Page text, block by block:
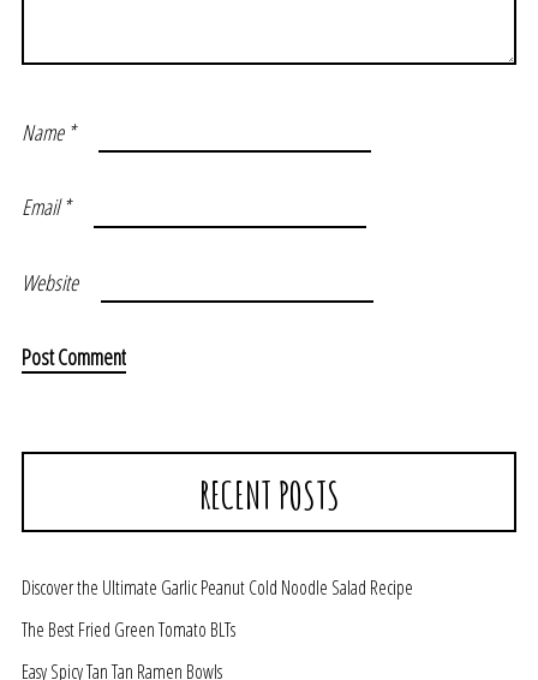
Name *
Email*
Website
RECENT POSTS
Discover the Ultimate Garlic Peanut Cold Noodle Salad Recipe
The Best Fried Green Tomato BLTs
Easy Spicy Tan Tan Ramen Bowls